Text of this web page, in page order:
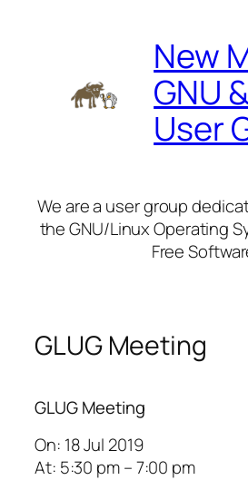
New
GNU
User
We are a user group
the GNU/Linux Operating
Free
GLUG Meeting
GLUG Meeting
On: 18 Jul 2019
At: 5:30 pm – 7:00 pm